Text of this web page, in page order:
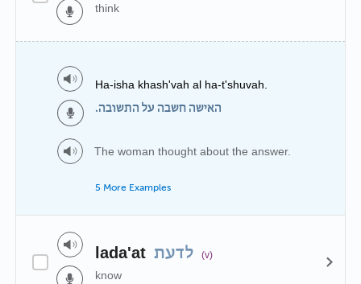
think
Ha-isha khash'vah al ha-t'shuvah.
האישה חשבה על התשובה.
The woman thought about the answer.
5 More Examples
lada'at לדעת (v)
know